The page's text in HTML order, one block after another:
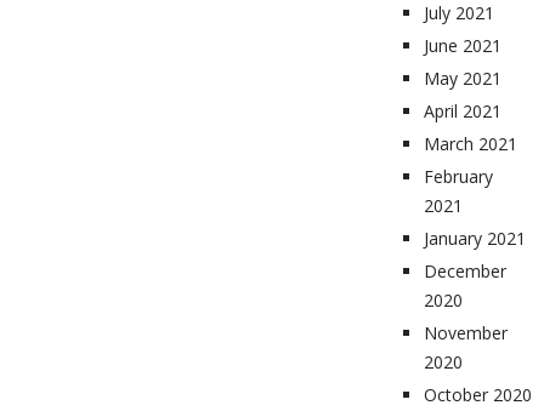
July 2021
June 2021
May 2021
April 2021
March 2021
February
2021
January 2021
December
2020
November
2020
October 2020